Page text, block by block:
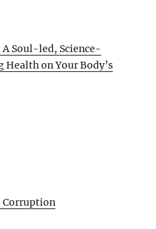
Soul-led, Science-
Health on Your Body’s
Corruption